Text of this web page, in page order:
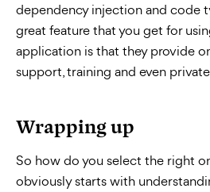
dependency injection and code
great feature that you get for
application is that they provide
support, training and even
Wrapping up
So how do you select the right
obviously starts with